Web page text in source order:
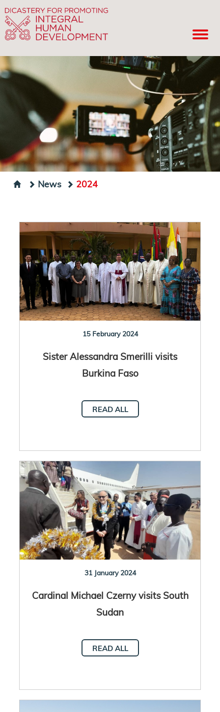
News 2024
15 February 2024
Sister Alessandra Smerilli visits
Burkina Faso
READ ALL
31 January 2024
Cardinal Michael Czerny visits South
Sudan
READ ALL